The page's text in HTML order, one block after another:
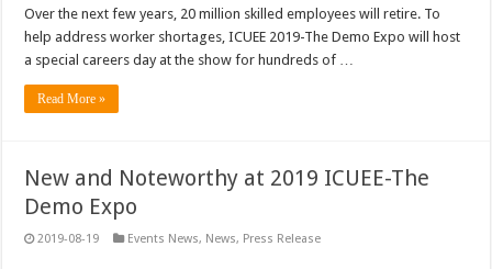
Over the next few years, 20 million skilled employees will retire. To
help address worker shortages, ICUEE 2019-The Demo Expo will host
a special careers day at the show for hundreds of …
Read More »
New and Noteworthy at 2019 ICUEE-The
Demo Expo
2019-08-19 Events News, News, Press Release